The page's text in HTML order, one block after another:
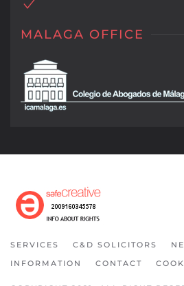
MALAGA OFFICE
SERVICES C&D SOLICITORS
INFORMATION
CONTACT